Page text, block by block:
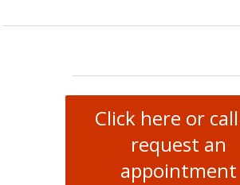
Click here or
request an
appointment